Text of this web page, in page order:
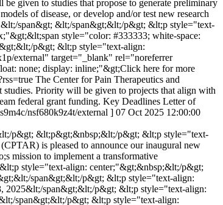
given to studies that propose to generate preliminary
of disease, or develop and/or test new research
span&gt; &lt;/span&gt;&lt;/p&gt; &lt;p style="text-
style="color: #333333; white-space:
p&gt; &lt;p style="text-align:
external" target="_blank" rel="noreferrer
none; display: inline;"&gt;Click here for more
The Center for Pain Therapeutics and
Priority will be given to projects that align with
federal grant funding. Key Deadlines Letter of
nsf680k9z4t/external ] 07 Oct 2025 12:00:00
p&gt; &lt;p&gt;&nbsp;&lt;/p&gt; &lt;p style="text-
is pleased to announce our inaugural new
mission to implement a transformative
style="text-align: center;"&gt;&nbsp;&lt;/p&gt;
span&gt;&lt;/p&gt; &lt;p style="text-align:
2025&lt;/span&gt;&lt;/p&gt; &lt;p style="text-align:
span&gt;&lt;/p&gt; &lt;p style="text-align: